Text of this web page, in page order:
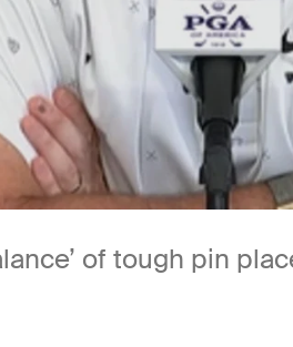
of tough pin